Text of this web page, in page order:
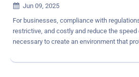

Jun 09, 2025
For businesses, compliance with
restrictive, and costly and reduce the speed
necessary to create an environment that
Highly regulated industries, such as
often faced with a variety of regulations